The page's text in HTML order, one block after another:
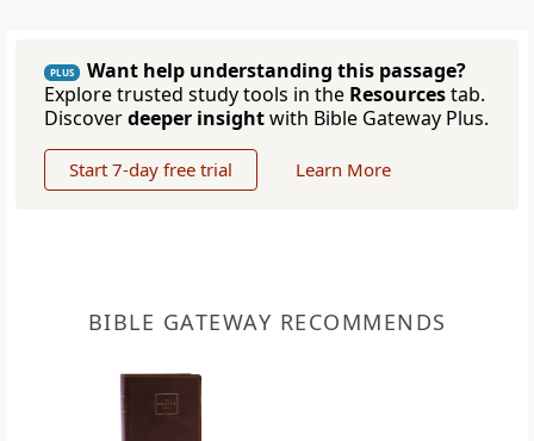
PLUS
Want help understanding this passage?
Explore trusted study tools in the Resourcestab.
Discoverdeeper insightwith Bible Gateway Plus.
Start 7-day free trial Learn More
BIBLE GATEWAY RECOMMENDS